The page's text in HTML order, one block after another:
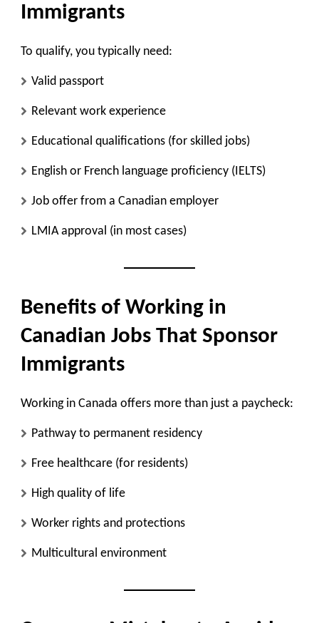
Immigrants
To qualify, you typically need:
Valid passport
Relevant work experience
Educational qualifications (for skilled jobs)
English or French language proficiency (IELTS)
Job offer from a Canadian employer
LMIA approval (in most cases)
Benefits of Working in
Canadian Jobs That Sponsor
Immigrants
Working in Canada offers more than just a paycheck:
Pathway to permanent residency
Free healthcare (for residents)
High quality of life
Worker rights and protections
Multicultural environment